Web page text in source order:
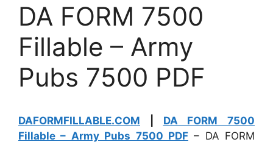
DA FORM 7500
Fillable – Army
Pubs 7500 PDF
DAFORMFILLABLE.COM
DA FORM 7500
Fillable – Army Pubs 7500 PDF– DA FORM